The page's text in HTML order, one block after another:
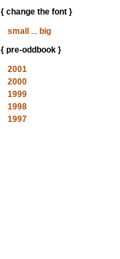
{ change the font }
small
... big
{ pre-oddbook }
2001
2000
1999
1998
1997